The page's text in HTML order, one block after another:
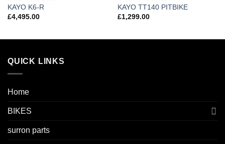
KAYO K6-R
£4,495.00
KAYO TT140 PITBIKE
£1,299.00
QUICK LINKS
Home
BIKES
surron parts